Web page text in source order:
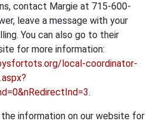
contact Margie at 715-600-
leave a message with your
You can also go to their
for more information:
local-coordinator-
.
information on our website for